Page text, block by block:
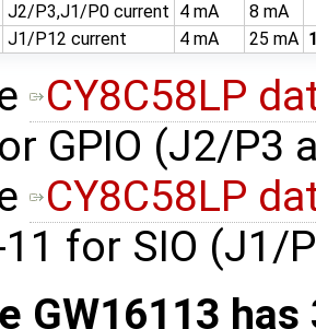
J2/P3,J1/P0 current 4 mA
8 mA
J1/P12 current 4 mA 25 mA
CY8C58LP
GPIO (J2/P3
CY8C58LP
11 for SIO (J1/
GW16113